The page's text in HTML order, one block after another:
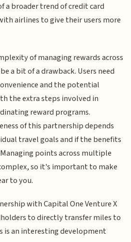
a broader trend of credit card
airlines to give their users more
of managing rewards across
a bit of a drawback. Users need
and the potential
the extra steps involved in
reward programs.
of this partnership depends
travel goals and if the benefits
points across multiple
so it's important to make
to you.
with Capital One Venture X
to directly transfer miles to
is an interesting development